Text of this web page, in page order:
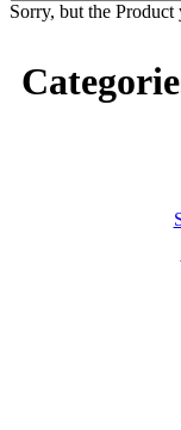
Sorry, but the